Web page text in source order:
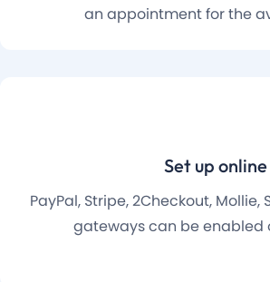
an appointment for the
Set up
PayPal, Stripe, 2Checkout,
gateways can be enabled